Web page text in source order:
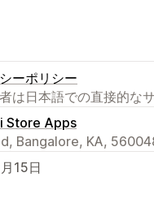
ーポリシー
は日本語での直接的な
Store Apps
Bangalore, KA,
15日